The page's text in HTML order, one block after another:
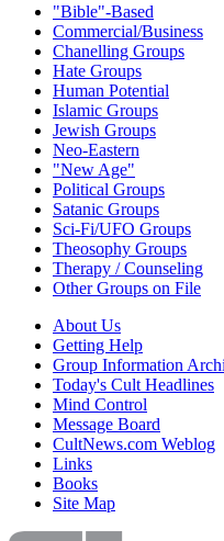
"Bible"-Based
Commercial/Business
Chanelling Groups
Hate Groups
Human Potential
Islamic Groups
Jewish Groups
Neo-Eastern
"New Age"
Political Groups
Satanic Groups
Sci-Fi/UFO Groups
Theosophy Groups
Therapy / Counseling
Other Groups on File
About Us
Getting Help
Group Information
Today's Cult Headlines
Mind Control
Message Board
CultNews.com Weblog
Links
Books
Site Map